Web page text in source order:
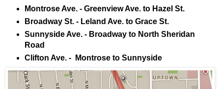
Montrose Ave. - Greenview Ave. to Hazel St.
Broadway St. - Leland Ave. to Grace St.
Sunnyside Ave. - Broadway to North Sheridan
Road
Clifton Ave. - Montrose to Sunnyside